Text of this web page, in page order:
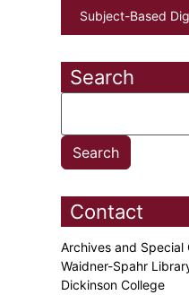
Subject-Based
Search
Contact
Archives and Special
Waidner-Spahr
Dickinson College